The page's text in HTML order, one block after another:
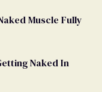
Muscle Fully
Naked In